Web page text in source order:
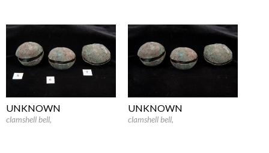
UNKNOWN
clamshell bell,
UNKNOWN
clamshell bell,